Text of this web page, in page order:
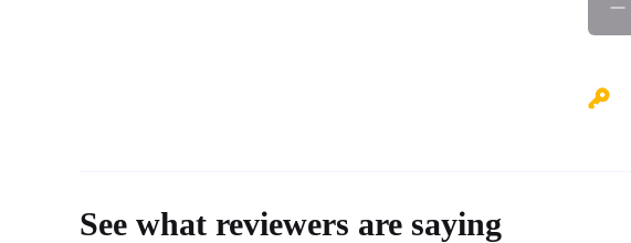
See what reviewers are saying